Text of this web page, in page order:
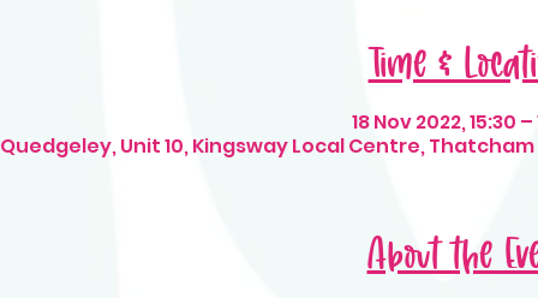
Time &
18 Nov 2022, 15:30 –
Quedgeley, Unit 10, Kingsway Local Centre,
About the